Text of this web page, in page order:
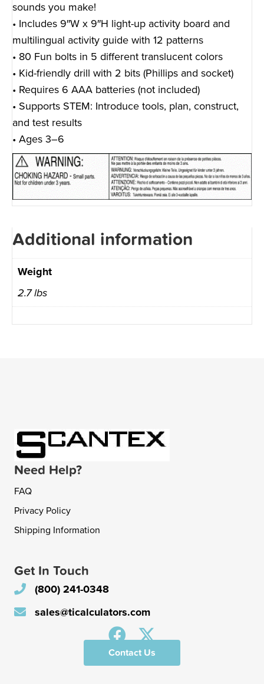
sounds you make!
• Includes 9″W x 9″H light-up activity board and
multilingual activity guide with 12 patterns
• 80 Fun bolts in 5 different translucent colors
• Kid-friendly drill with 2 bits (Phillips and socket)
• Requires 6 AAA batteries (not included)
• Supports STEM: Introduce tools, plan, construct,
and test results
• Ages 3–6
Additional information
Weight
2.7 lbs
Need Help?
FAQ
Privacy Policy
Shipping Information
Get In Touch
(800) 241-0348
sales@ticalculators.com
Contact Us